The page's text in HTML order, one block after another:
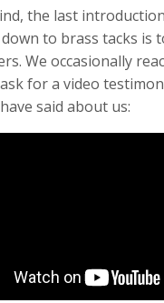
the last
to brass tacks is
We occasionally
for a video
said about us: